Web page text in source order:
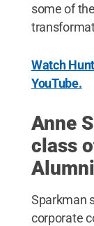
some of
Watch
YouTube.
Anne
class
Sparkman
corporate